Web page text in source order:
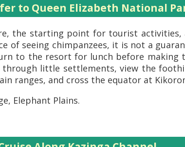
to Queen Elizabeth National
the starting point for tourist activities,
of seeing chimpanzees, it is not a
to the resort for lunch before making
little settlements, view the
ranges, and cross the equator at
Elephant Plains.